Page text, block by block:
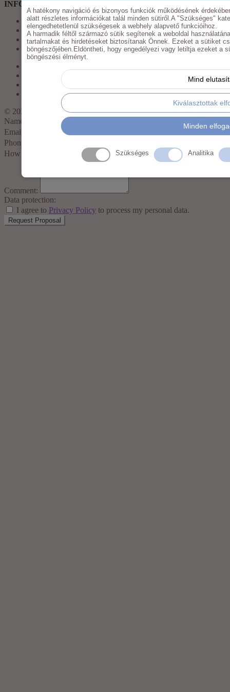
INFORMATIONS
Imprint
Privacy Policy
GTC
My Account
Privacy Policy
My Account
© 2025
Mojomarketing
Name
Email:
Phone:
How many pieces?
Comment:
Data protection:
I agree to Privacy Policy to process my personal data.
Request Proposal
A hatékony navigáció és bizonyos funkciók működésének
alatt részletes információkat talál minden sütiről.A "Szükséges"
elengedhetetlenül szükségesek a webhely alapvető funkcióihoz.
A harmadik féltől származó sütik segítenek a weboldal
tartalmakat és hirdetéseket biztosítanak Önnek. Ezeket a sütiket
böngészőjében.Eldöntheti, hogy engedélyezi vagy letiltja ezeket a
böngészési élményt.
Mind
Kiválasztottak
Minden
Szükséges Analitika